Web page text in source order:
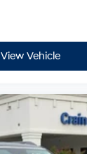
View Vehicle